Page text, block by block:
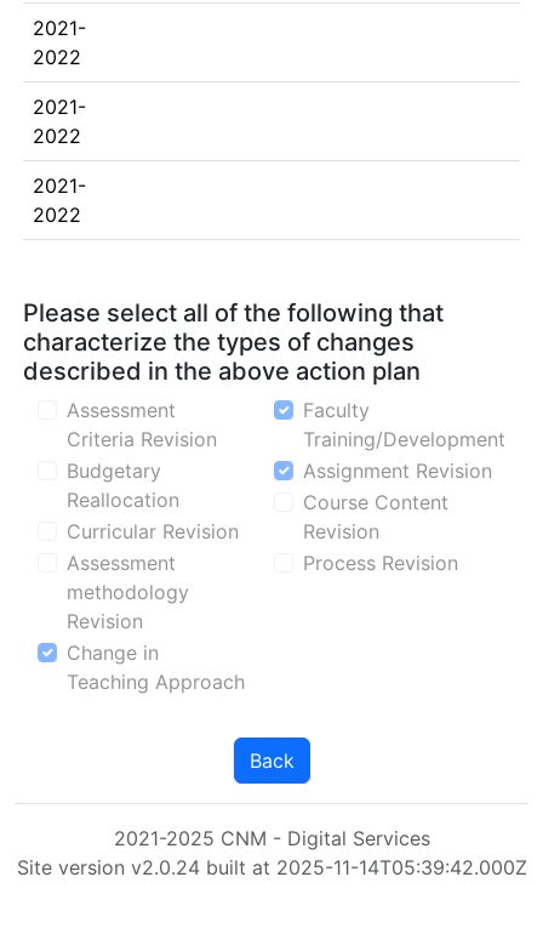
2021-
2022
2021-
2022
2021-
2022
Please select all of the following that
characterize the types of changes
described in the above action plan
Assessment
Criteria Revision
Budgetary
Reallocation
Curricular Revision
Assessment
methodology
Revision
Change in
Teaching Approach
Faculty
Training/Development
Assignment Revision
Course Content
Revision
Process Revision
Back
2021-2025 CNM - Digital Services
Site version v2.0.24 built at 2025-11-14T05:39:42.000Z